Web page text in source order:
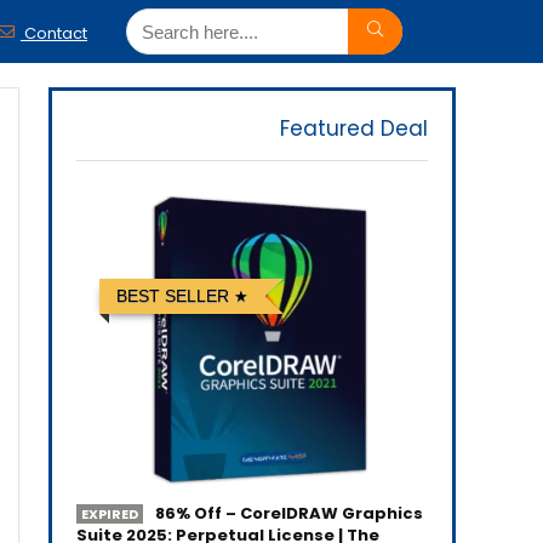
Contact
Featured Deal
BEST SELLER
EXPIRED
86% Off – CorelDRAW Graphics
Suite 2025: Perpetual License | The